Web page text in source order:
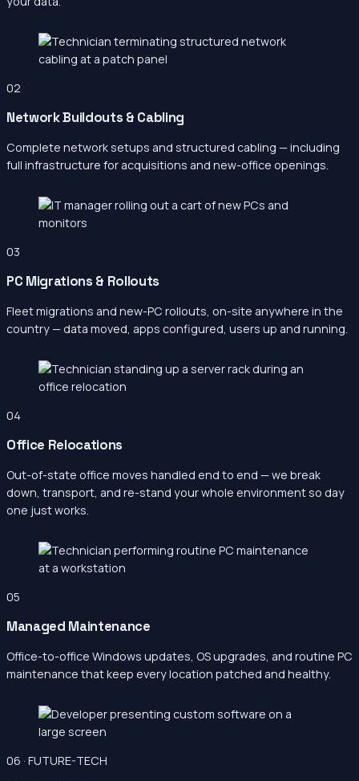
02
Network Buildouts & Cabling
Complete network setups and structured cabling — including
full infrastructure for acquisitions and new-office openings.
03
PC Migrations & Rollouts
Fleet migrations and new-PC rollouts, on-site anywhere in the
country — data moved, apps configured, users up and running.
04
Office Relocations
Out-of-state office moves handled end to end — we break
down, transport, and re-stand your whole environment so day
one just works.
05
Managed Maintenance
Office-to-office Windows updates, OS upgrades, and routine PC
maintenance that keep every location patched and healthy.
06 · FUTURE-TECH